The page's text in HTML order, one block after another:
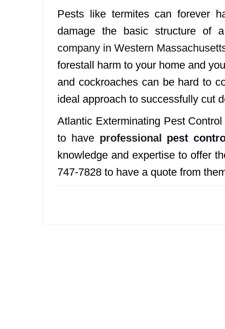
Pests like termites can forever
damage the basic structure of
company in Western
forestall harm to your home and
and cockroaches can be hard to
ideal approach to successfully cut
Atlantic Exterminating Pest
to have professional pest
knowledge and expertise to offer
747-7828 to have a quote from